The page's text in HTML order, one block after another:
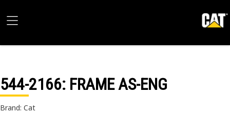
544-2166: FRAME AS-ENG
Brand: Cat